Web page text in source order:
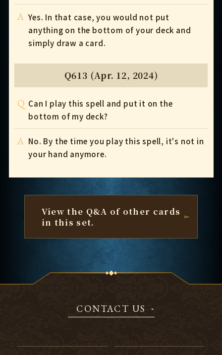
A Yes. In that case, you would not put
anything on the bottom of your deck and
simply draw a card.
Q613 (Apr. 12, 2024)
Q Can I play this spell and put it on the
bottom of my deck?
A No. By the time you play this spell, it's not in
your hand anymore.
View the Q&A of other cards
in this set.
CONTACT US